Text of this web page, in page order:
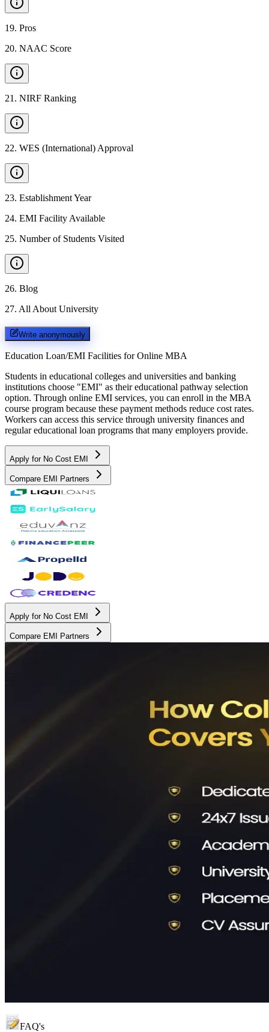
19. Pros
20. NAAC Score
21 . NIRF Ranking
22. WES (International) Approval
23. Establishment Year
24. EMI Facility Available
25. Number of Students Visited
26. Blog
27. All About University
Write anonymously
Education Loan/EMI Facilities for Online MBA
Students in educational colleges and universities and banking
institutions choose "EMI" as their educational pathway selection
option. Through online EMI services, you can enroll in the MBA
course program because these payment methods reduce cost rates.
Workers can access this service through university finances and
regular educational loan programs that many employers provide.
Apply for No Cost EMI
Compare EMI Partners
Apply for No Cost EMI
Compare EMI Partners
FAQ's